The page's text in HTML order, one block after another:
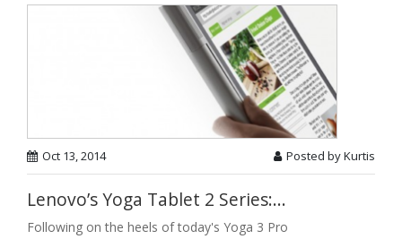
Oct 13, 2014 Posted by Kurtis
Lenovo’s Yoga Tablet 2 Series:...
Following on the heels of today's Yoga 3 Pro